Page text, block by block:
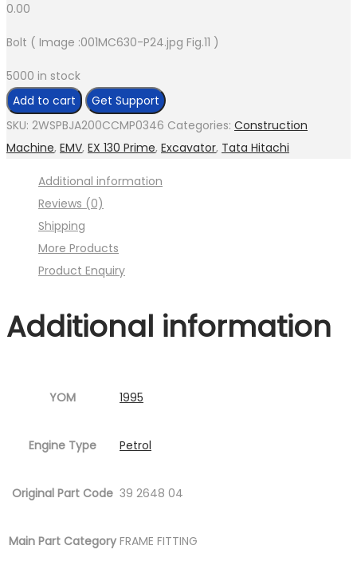
0.00
Bolt ( Image :001MC630-P24.jpg Fig.11 )
5000 in stock
Bolt
(
Image
P24.jpg
quantity
Add to cart
Get Support
SKU: 2WSPBJA200CCMP0346 Categories: Construction
Machine, EMV, EX 130 Prime, Excavator, Tata Hitachi
Additional information
Reviews (0)
Shipping
More Products
Product Enquiry
Additional information
YOM 1995
Engine Type Petrol
Original Part Code 39 2648 04
Main Part Category FRAME FITTING